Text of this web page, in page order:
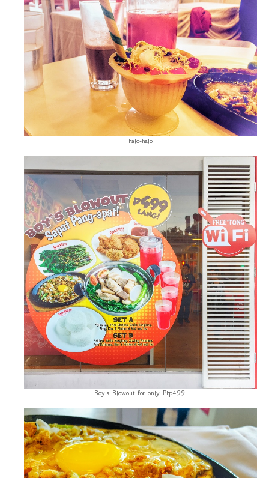
halo-halo
Boy's Blowout for only Php499!